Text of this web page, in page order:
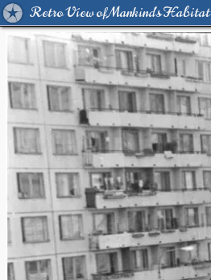
Retro View of Mankind's Habitat